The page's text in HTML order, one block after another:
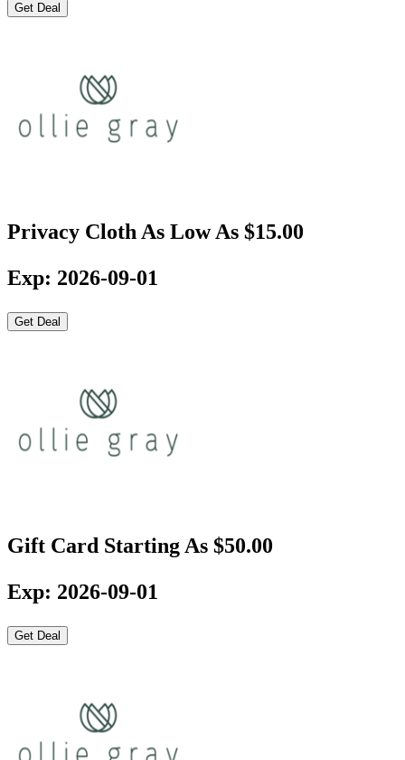
Get Deal
Privacy Cloth As Low As $15.00
Exp: 2026-09-01
Get Deal
Gift Card Starting As $50.00
Exp: 2026-09-01
Get Deal